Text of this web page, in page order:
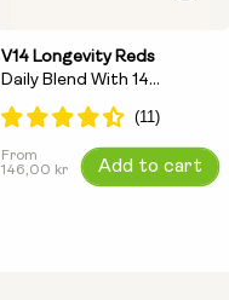
V14 Longevity Reds
Daily Blend With 14
Longevity Ingredients
Regular
From
146,00 kr
Add to cart